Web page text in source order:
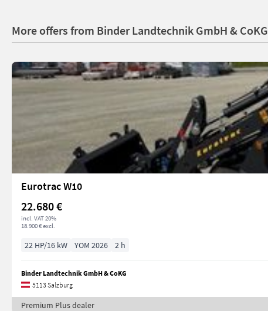
More offers from Binder Landtechnik GmbH & CoKG
Eurotrac W10
22.680 €
incl. VAT 20%
18.900 € excl.
22 HP/16 kW YOM 2026 2 h
Binder Landtechnik GmbH & CoKG
5113 Salzburg
Premium Plus dealer